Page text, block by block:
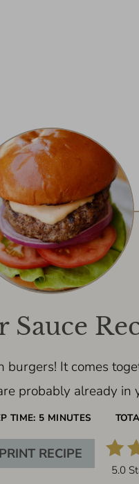
Sauce
burgers! It comes
probably already in
TIME: 5 MINUTES
PRINT RECIPE
5.0